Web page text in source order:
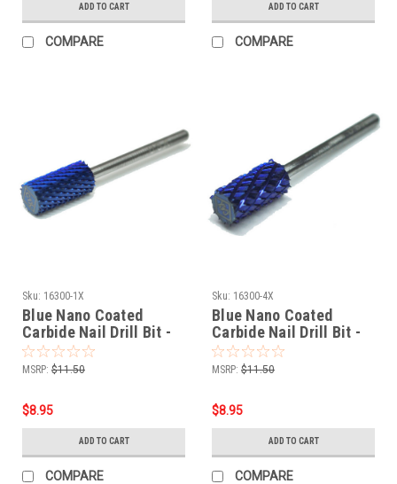
ADD TO CART
COMPARE
ADD TO CART
COMPARE
Sku: 16300-1X
Blue Nano Coated
Carbide Nail Drill Bit -
3/32" 1-EXTRA COARSE
MSRP: $11.50
$8.95
ADD TO CART
COMPARE
Sku: 16300-4X
Blue Nano Coated
Carbide Nail Drill Bit -
3/32" 4-EXTRA COARSE
MSRP: $11.50
$8.95
ADD TO CART
COMPARE